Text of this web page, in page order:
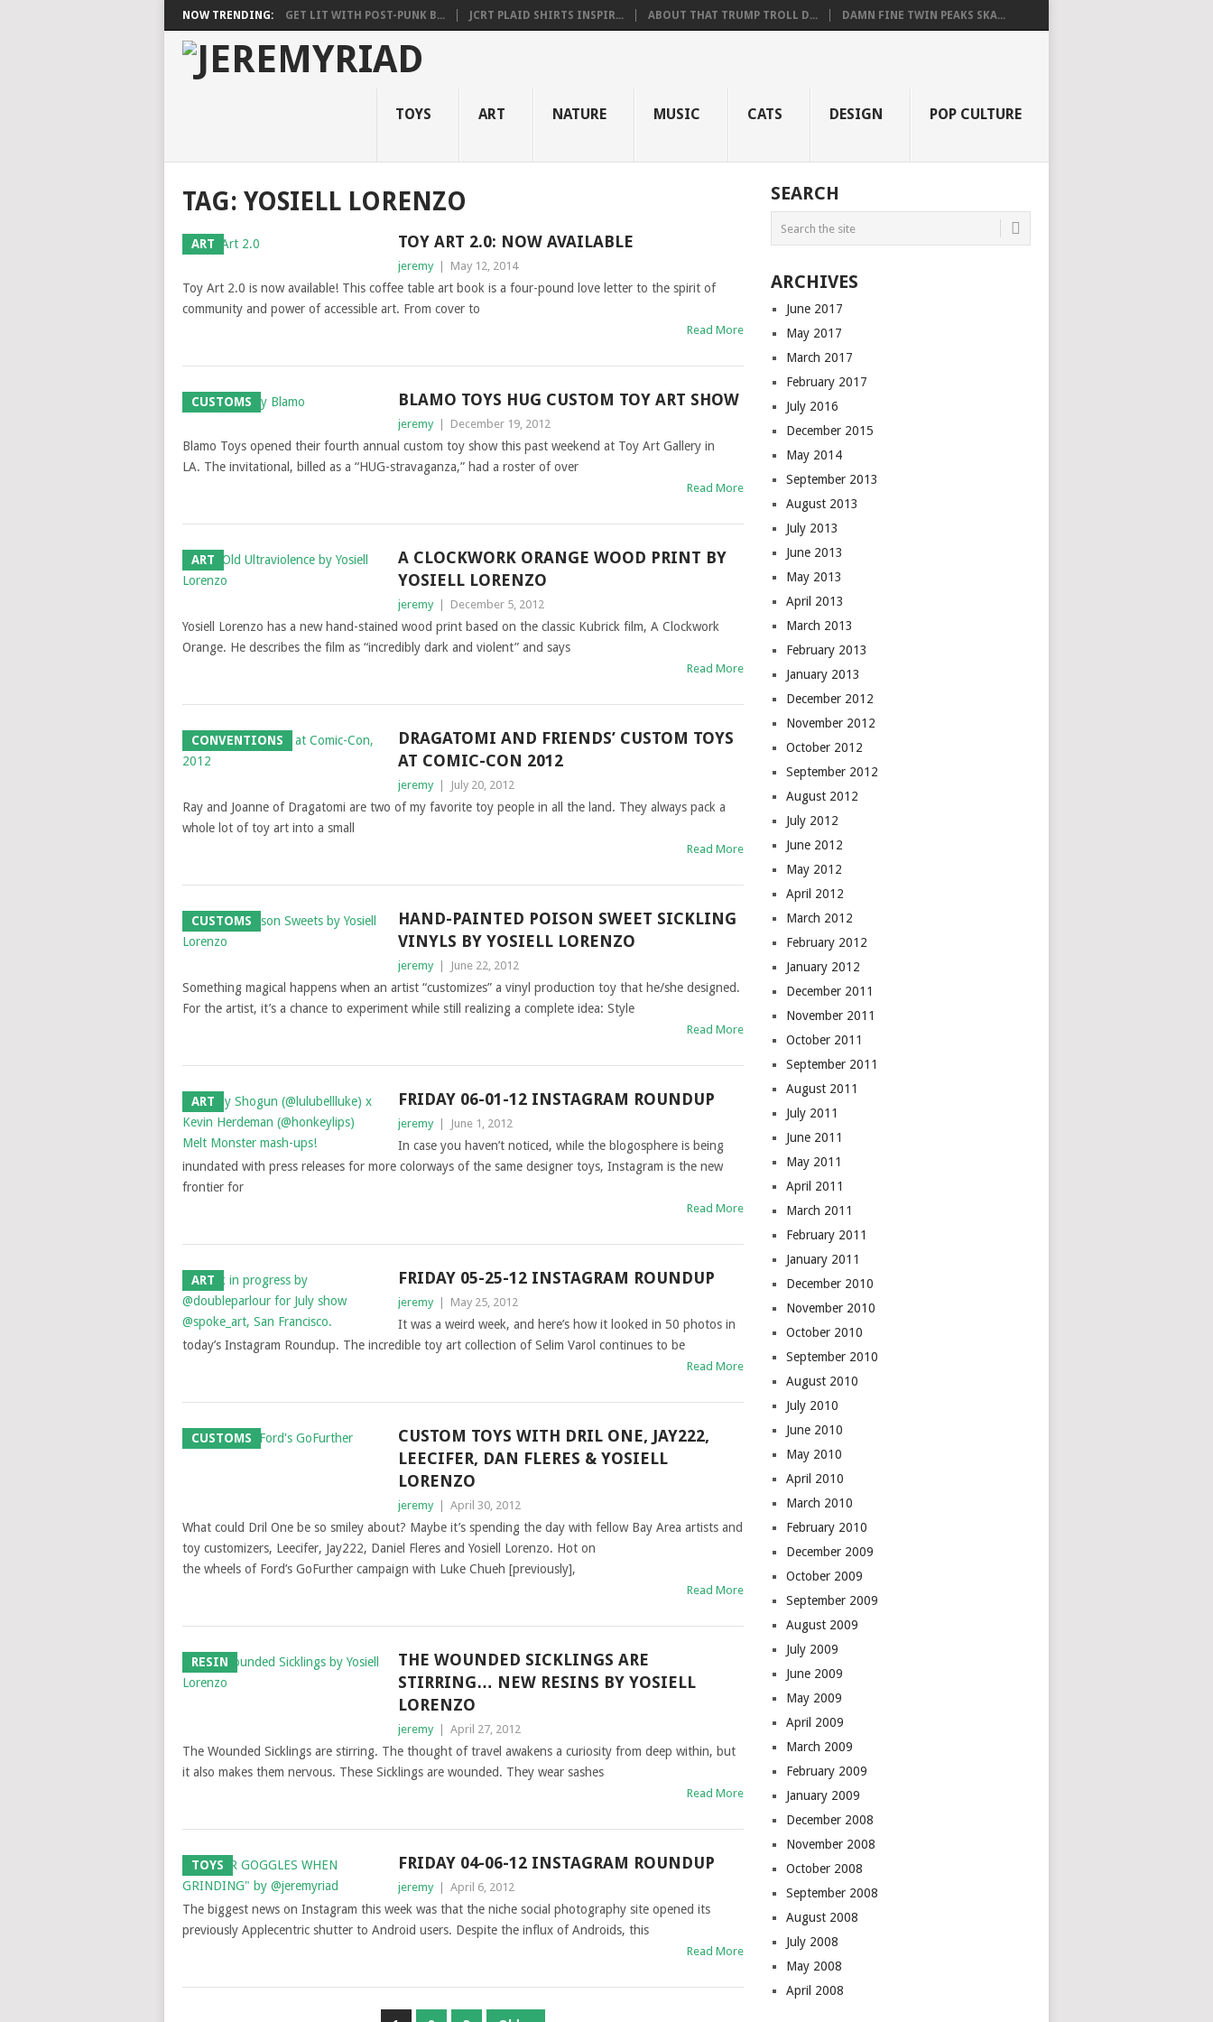
NOW TRENDING: GET LIT WITH POST-PUNK B... JCRT PLAID SHIRTS INSPIR... ABOUT THAT TRUMP TROLL D... DAMN FINE TWIN PEAKS SKA...
TOYS ART NATURE MUSIC CATS DESIGN POP CULTURE
TAG: YOSIELL LORENZO
ART TOY ART 2.0: NOW AVAILABLE
jeremy May 12, 2014
Toy Art 2.0 is now available! This coffee table art book is a four-pound love letter to the spirit of
community and power of accessible art. From cover to
Read More
CUSTOMS BLAMO TOYS HUG CUSTOM TOY ART SHOW
jeremy December 19, 2012
Blamo Toys opened their fourth annual custom toy show this past weekend at Toy Art Gallery in
LA. The invitational, billed as a “HUG-stravaganza,” had a roster of over
Read More
ART
A CLOCKWORK ORANGE WOOD PRINT BY
YOSIELL LORENZO
jeremy December 5, 2012
Yosiell Lorenzo has a new hand-stained wood print based on the classic Kubrick film, A Clockwork
Orange. He describes the film as “incredibly dark and violent” and says
Read More
CONVENTIONS
DRAGATOMI AND FRIENDS’ CUSTOM TOYS
AT COMIC-CON 2012
jeremy July 20, 2012
Ray and Joanne of Dragatomi are two of my favorite toy people in all the land. They always pack a
whole lot of toy art into a small
Read More
CUSTOMS
HAND-PAINTED POISON SWEET SICKLING
VINYLS BY YOSIELL LORENZO
jeremy June 22, 2012
Something magical happens when an artist “customizes” a vinyl production toy that he/she designed.
For the artist, it’s a chance to experiment while still realizing a complete idea: Style
Read More
ART FRIDAY 06-01-12 INSTAGRAM ROUNDUP
jeremy June 1, 2012
In case you haven’t noticed, while the blogosphere is being
inundated with press releases for more colorways of the same designer toys, Instagram is the new
frontier for
Read More
ART FRIDAY 05-25-12 INSTAGRAM ROUNDUP
jeremy May 25, 2012
It was a weird week, and here’s how it looked in 50 photos in
today’s Instagram Roundup. The incredible toy art collection of Selim Varol continues to be
Read More
CUSTOMS
CUSTOM TOYS WITH DRIL ONE, JAY222,
LEECIFER, DAN FLERES & YOSIELL
LORENZO
jeremy April 30, 2012
What could Dril One be so smiley about? Maybe it’s spending the day with fellow Bay Area artists and
toy customizers, Leecifer, Jay222, Daniel Fleres and Yosiell Lorenzo. Hot on
the wheels of Ford’s GoFurther campaign with Luke Chueh [previously],
Read More
RESIN
THE WOUNDED SICKLINGS ARE
STIRRING… NEW RESINS BY YOSIELL
LORENZO
jeremy April 27, 2012
The Wounded Sicklings are stirring. The thought of travel awakens a curiosity from deep within, but
it also makes them nervous. These Sicklings are wounded. They wear sashes
Read More
TOYS FRIDAY 04-06-12 INSTAGRAM ROUNDUP
jeremy April 6, 2012
The biggest news on Instagram this week was that the niche social photography site opened its
previously Applecentric shutter to Android users. Despite the influx of Androids, this
Read More
SEARCH
ARCHIVES
June 2017
May 2017
March 2017
February 2017
July 2016
December 2015
May 2014
September 2013
August 2013
July 2013
June 2013
May 2013
April 2013
March 2013
February 2013
January 2013
December 2012
November 2012
October 2012
September 2012
August 2012
July 2012
June 2012
May 2012
April 2012
March 2012
February 2012
January 2012
December 2011
November 2011
October 2011
September 2011
August 2011
July 2011
June 2011
May 2011
April 2011
March 2011
February 2011
January 2011
December 2010
November 2010
October 2010
September 2010
August 2010
July 2010
June 2010
May 2010
April 2010
March 2010
February 2010
December 2009
October 2009
September 2009
August 2009
July 2009
June 2009
May 2009
April 2009
March 2009
February 2009
January 2009
December 2008
November 2008
October 2008
September 2008
August 2008
July 2008
May 2008
April 2008